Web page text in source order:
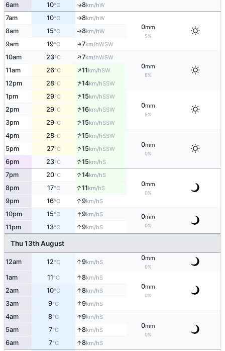
6am 10°C ↑8km/hW
7am 10°C ↑8km/hW
0mm
5%
8am 15°C ↑8km/hW
9am 19°C ↑7km/hWSW
10am 23°C ↑7km/hWSW
0mm
5%
11am 26°C ↑11km/hSW
12pm 28°C ↑14km/hSSW
1pm 29°C ↑15km/hSSW
0mm
5%
2pm 29°C ↑16km/hSSW
3pm 29°C ↑15km/hSSW
4pm 28°C ↑15km/hSSW
0mm
0%
5pm 27°C ↑15km/hSSW
6pm 23°C ↑15km/hS
7pm 20°C ↑14km/hS
0mm
0%
8pm 17°C ↑11km/hS
9pm 16°C ↑9km/hS
10pm 15°C ↑9km/hS 0mm
0%
11pm 13°C ↑9km/hS
Thu 13th August
12am 12°C ↑9km/hS
0mm
0%
1am 11°C ↑8km/hS
0mm
0%
2am 10°C ↑8km/hS
3am 9°C ↑9km/hS
4am 8°C ↑9km/hS
0mm
0%
5am 7°C ↑8km/hS
6am 7°C ↑8km/hS